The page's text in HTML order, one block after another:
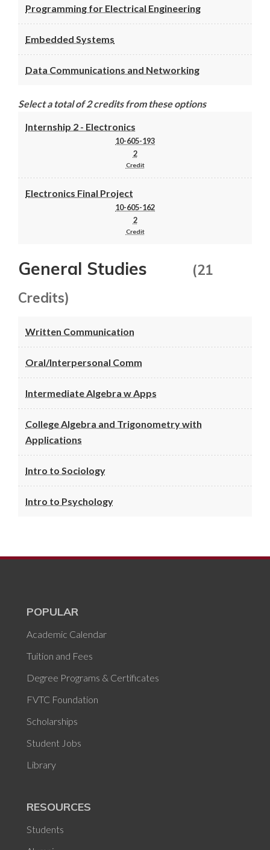
Programming for Electrical Engineering
Embedded Systems
Data Communications and Networking
Select a total of 2 credits from these options
Internship 2 - Electronics
10-605-193
2
Credit
Electronics Final Project
10-605-162
2
Credit
General Studies
(21
Credits)
Written Communication
Oral/Interpersonal Comm
Intermediate Algebra w Apps
College Algebra and Trigonometry with
Applications
Intro to Sociology
Intro to Psychology
POPULAR
Academic Calendar
Tuition and Fees
Degree Programs & Certificates
FVTC Foundation
Scholarships
Student Jobs
Library
RESOURCES
Students